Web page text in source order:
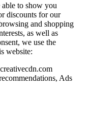
able to show you
discounts for our
and shopping
as well as
we use the
website:
Ads